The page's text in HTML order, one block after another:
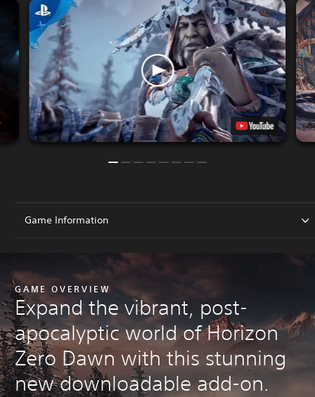
Game Information
GAME OVERVIEW
Expand the vibrant, post-
apocalyptic world of Horizon
Zero Dawn with this stunning
new downloadable add-on.